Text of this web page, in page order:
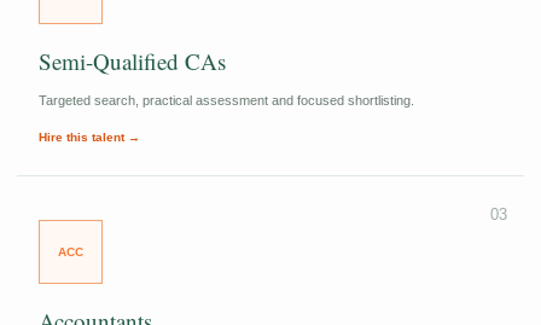
Semi-Qualified CAs
Targeted search, practical assessment and focused shortlisting.
Hire this talent →
03
ACC